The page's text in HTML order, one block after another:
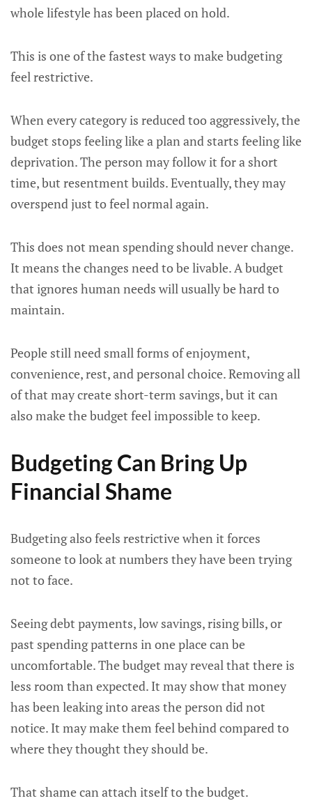
whole lifestyle has been placed on hold.
This is one of the fastest ways to make budgeting
feel restrictive.
When every category is reduced too aggressively, the
budget stops feeling like a plan and starts feeling like
deprivation. The person may follow it for a short
time, but resentment builds. Eventually, they may
overspend just to feel normal again.
This does not mean spending should never change.
It means the changes need to be livable. A budget
that ignores human needs will usually be hard to
maintain.
People still need small forms of enjoyment,
convenience, rest, and personal choice. Removing all
of that may create short-term savings, but it can
also make the budget feel impossible to keep.
Budgeting Can Bring Up
Financial Shame
Budgeting also feels restrictive when it forces
someone to look at numbers they have been trying
not to face.
Seeing debt payments, low savings, rising bills, or
past spending patterns in one place can be
uncomfortable. The budget may reveal that there is
less room than expected. It may show that money
has been leaking into areas the person did not
notice. It may make them feel behind compared to
where they thought they should be.
That shame can attach itself to the budget.